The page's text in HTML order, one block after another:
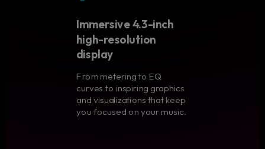
Immersive 4.3-inch
high-resolution
display
From metering to EQ
curves to inspiring graphics
and visualizations that keep
you focused on your music.